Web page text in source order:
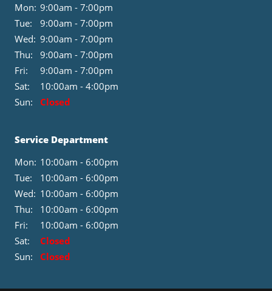
Mon: 9:00am - 7:00pm
Tue:
9:00am - 7:00pm
Wed: 9:00am - 7:00pm
Thu:
9:00am - 7:00pm
Fri:
9:00am - 7:00pm
Sat:
10:00am - 4:00pm
Sun:
Closed
Service Department
Mon: 10:00am - 6:00pm
Tue:
10:00am - 6:00pm
Wed: 10:00am - 6:00pm
Thu:
10:00am - 6:00pm
Fri:
10:00am - 6:00pm
Sat:
Closed
Sun:
Closed